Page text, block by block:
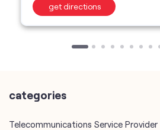
get directions
categories
Telecommunications Service Provider